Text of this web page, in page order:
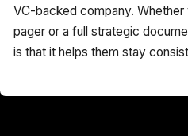
VC-backed company.
pager or a full strategic
is that it helps them stay